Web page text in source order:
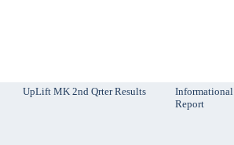
UpLift MK 2nd Qrter Results
Informational
Report